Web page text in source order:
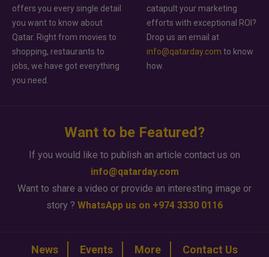
offers you every single detail
you want to know about
Qatar. Right from movies to
shopping, restaurants to
jobs, we have got everything
you need.
catapult your marketing
efforts with exceptional ROI?
Drop us an email at
info@qatarday.com to know
how.
Want to be Featured?
If you would like to publish an article contact us on
info@qatarday.com
Want to share a video or provide an interesting image or
story ? WhatsApp us on +974 3330 0116
News Events More Contact Us